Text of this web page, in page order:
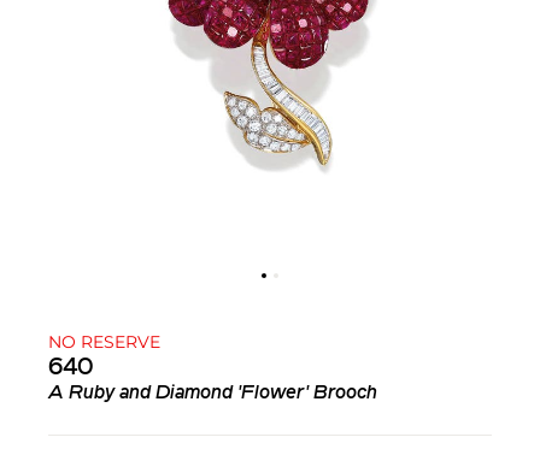
NO RESERVE
640
A Ruby and Diamond 'Flower' Brooch